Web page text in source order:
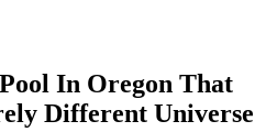
In Oregon That
Different Universe